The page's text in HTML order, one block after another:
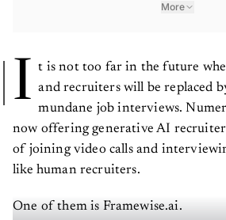
More
I t is not too far in the future
and recruiters will be replaced
mundane job interviews.
now offering generative AI
of joining video calls and
like human recruiters.
One of them is Framewise.ai.